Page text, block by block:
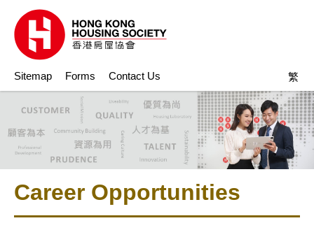
Sitemap Forms Contact Us 繁
Career Opportunities